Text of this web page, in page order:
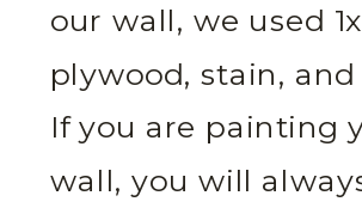
our wall, we used
plywood, stain, and
If you are painting
wall, you will